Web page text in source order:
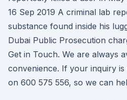
16 Sep 2019 A criminal lab
substance found inside his
Dubai Public Prosecution
Get in Touch. We are always
convenience. If your inquiry
on 600 575 556, so we can